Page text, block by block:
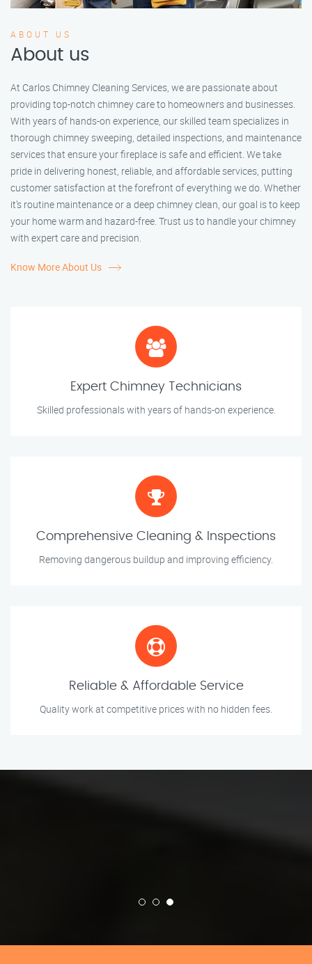
ABOUT US
About us
At Carlos Chimney Cleaning Services, we are passionate about
providing top-notch chimney care to homeowners and businesses.
With years of hands-on experience, our skilled team specializes in
thorough chimney sweeping, detailed inspections, and maintenance
services that ensure your fireplace is safe and efficient. We take
pride in delivering honest, reliable, and affordable services, putting
customer satisfaction at the forefront of everything we do. Whether
it’s routine maintenance or a deep chimney clean, our goal is to keep
your home warm and hazard-free. Trust us to handle your chimney
with expert care and precision.
Know More About Us
Expert Chimney Technicians
Skilled professionals with years of hands-on experience.
Comprehensive Cleaning & Inspections
Removing dangerous buildup and improving efficiency.
Reliable & Affordable Service
Quality work at competitive prices with no hidden fees.